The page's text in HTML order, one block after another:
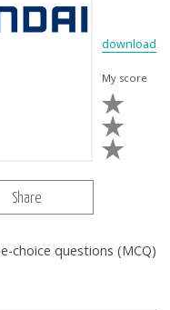
download
My score
Share
choice questions (MCQ)